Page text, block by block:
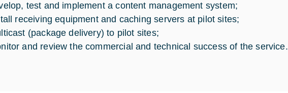
test and implement a content management system;
receiving equipment and caching servers at pilot sites;
(package delivery) to pilot sites;
and review the commercial and technical success of the service.